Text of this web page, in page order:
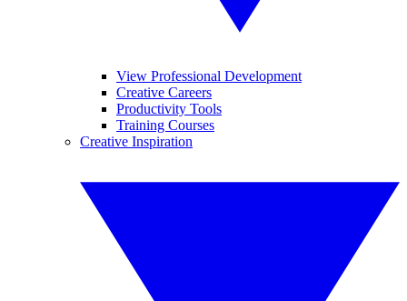
View Professional Development
Creative Careers
Productivity Tools
Training Courses
Creative Inspiration